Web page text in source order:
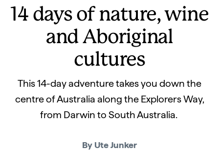
14 days of nature, wine
and Aboriginal
cultures
This 14-day adventure takes you down the
centre of Australia along the Explorers Way,
from Darwin to South Australia.
By Ute Junker